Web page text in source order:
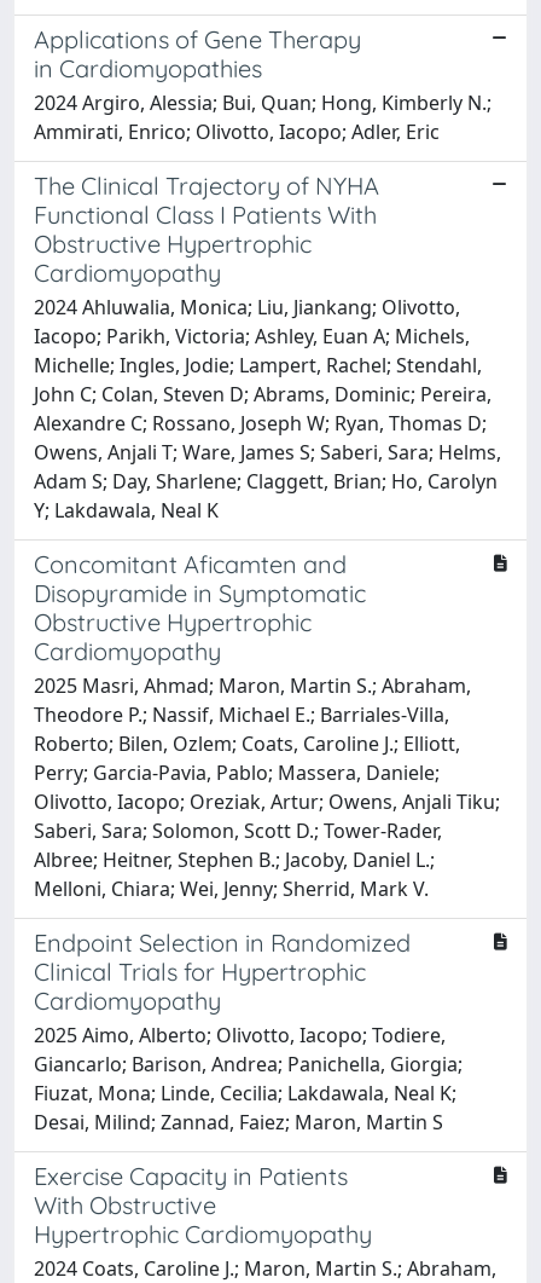
Applications of Gene Therapy
in Cardiomyopathies
2024 Argiro, Alessia; Bui, Quan; Hong, Kimberly N.;
Ammirati, Enrico; Olivotto, Iacopo; Adler, Eric
The Clinical Trajectory of NYHA
Functional Class I Patients With
Obstructive Hypertrophic
Cardiomyopathy
2024 Ahluwalia, Monica; Liu, Jiankang; Olivotto,
Iacopo; Parikh, Victoria; Ashley, Euan A; Michels,
Michelle; Ingles, Jodie; Lampert, Rachel; Stendahl,
John C; Colan, Steven D; Abrams, Dominic; Pereira,
Alexandre C; Rossano, Joseph W; Ryan, Thomas D;
Owens, Anjali T; Ware, James S; Saberi, Sara; Helms,
Adam S; Day, Sharlene; Claggett, Brian; Ho, Carolyn
Y; Lakdawala, Neal K
Concomitant Aficamten and
Disopyramide in Symptomatic
Obstructive Hypertrophic
Cardiomyopathy
2025 Masri, Ahmad; Maron, Martin S.; Abraham,
Theodore P.; Nassif, Michael E.; Barriales-Villa,
Roberto; Bilen, Ozlem; Coats, Caroline J.; Elliott,
Perry; Garcia-Pavia, Pablo; Massera, Daniele;
Olivotto, Iacopo; Oreziak, Artur; Owens, Anjali Tiku;
Saberi, Sara; Solomon, Scott D.; Tower-Rader,
Albree; Heitner, Stephen B.; Jacoby, Daniel L.;
Melloni, Chiara; Wei, Jenny; Sherrid, Mark V.
Endpoint Selection in Randomized
Clinical Trials for Hypertrophic
Cardiomyopathy
2025 Aimo, Alberto; Olivotto, Iacopo; Todiere,
Giancarlo; Barison, Andrea; Panichella, Giorgia;
Fiuzat, Mona; Linde, Cecilia; Lakdawala, Neal K;
Desai, Milind; Zannad, Faiez; Maron, Martin S
Exercise Capacity in Patients
With Obstructive
Hypertrophic Cardiomyopathy
2024 Coats, Caroline J.; Maron, Martin S.; Abraham,